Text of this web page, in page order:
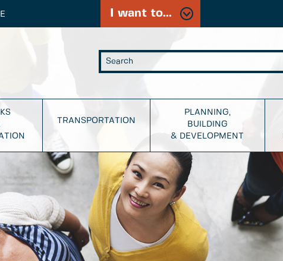
I want to...
TRANSPORTATION
PLANNING,
BUILDING
& DEVELOPMENT